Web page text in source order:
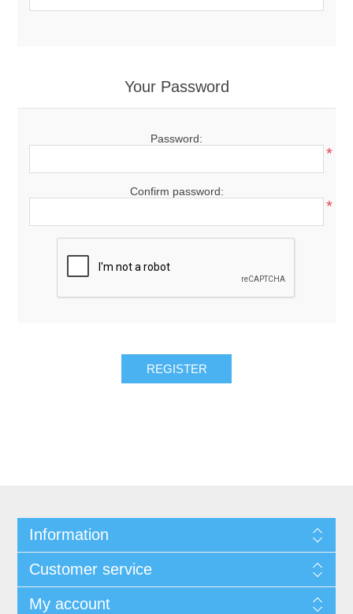
Your Password
Password:
*
Confirm password:
*
REGISTER
Information
Customer service
My account